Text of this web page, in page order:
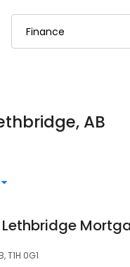
AB
T1H 0G1